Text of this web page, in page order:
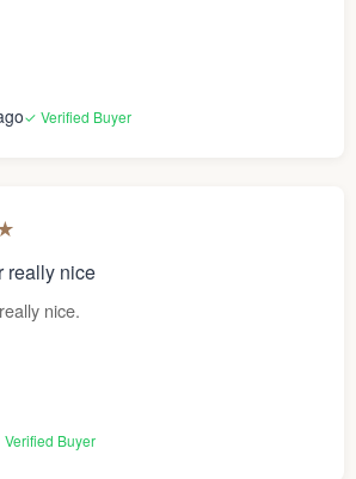
✓ Verified Buyer
really nice
nice.
Buyer